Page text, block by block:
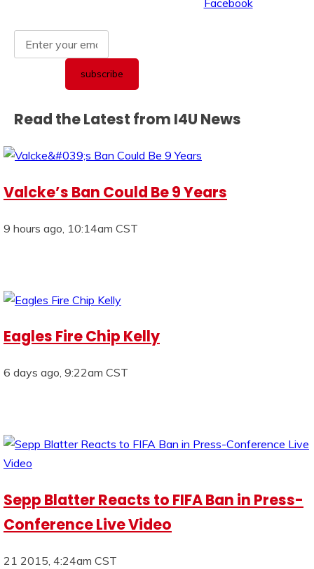
Read the Latest from I4U News
Valcke’s Ban Could Be 9 Years
9 hours ago, 10:14am CST
Eagles Fire Chip Kelly
6 days ago, 9:22am CST
Sepp Blatter Reacts to FIFA Ban in Press-
Conference Live Video
21 2015, 4:24am CST